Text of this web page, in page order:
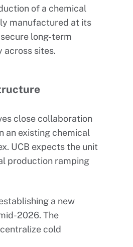
of a chemical
manufactured at its
long-term
across sites.
close collaboration
an existing chemical
UCB expects the unit
production ramping
a new
2026. The
cold